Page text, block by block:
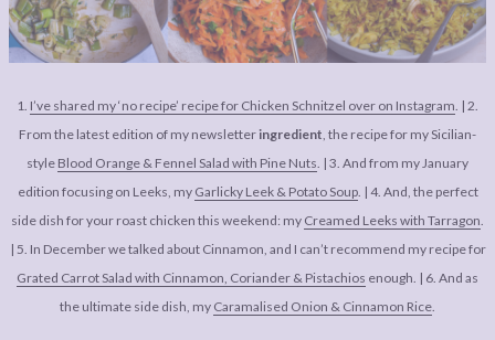
PIECES: IMAGE CREDITS
1. I’ve shared my ‘no recipe’ recipe for Chicken Schnitzel over on Instagram. | 2.
From the latest edition of my newsletter ingredient, the recipe for my Sicilian-
style Blood Orange & Fennel Salad with Pine Nuts. | 3. And from my January
edition focusing on Leeks, my Garlicky Leek & Potato Soup. | 4. And, the perfect
side dish for your roast chicken this weekend: my Creamed Leeks with Tarragon.
| 5. In December we talked about Cinnamon, and I can’t recommend my recipe for
Grated Carrot Salad with Cinnamon, Coriander & Pistachios enough. | 6. And as
the ultimate side dish, my Caramalised Onion & Cinnamon Rice.